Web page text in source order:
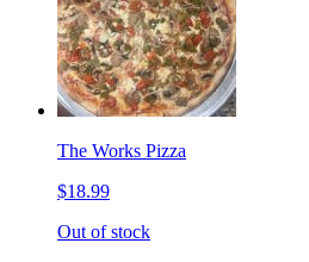
The Works Pizza
$18.99
Out of stock